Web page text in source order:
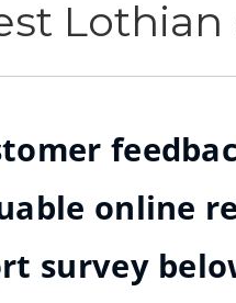
online
survey